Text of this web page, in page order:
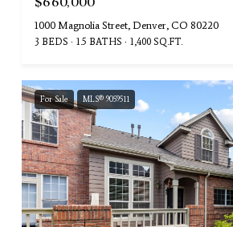
1000 Magnolia Street, Denver, CO 80220
3 BEDS 1.5 BATHS 1,400 SQ.FT.
For Sale MLS® 9059511